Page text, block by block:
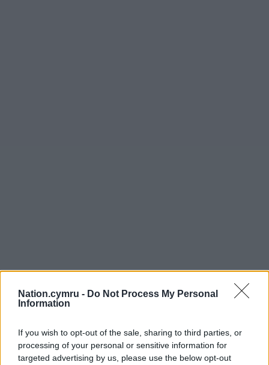
Nation.cymru - Do Not Process My Personal
Information
If you wish to opt-out of the sale, sharing to third parties, or
processing of your personal or sensitive information for
targeted advertising by us, please use the below opt-out